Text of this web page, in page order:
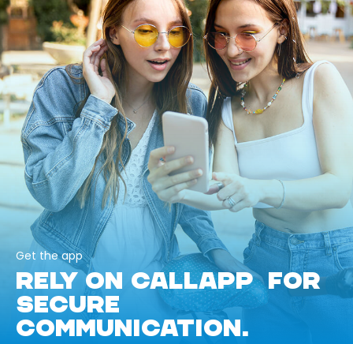
Get the app
RELY ON CALLAPP FOR
SECURE
COMMUNICATION.